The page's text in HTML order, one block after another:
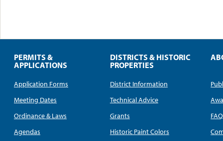
PERMITS &
APPLICATIONS
Application Forms
Meeting Dates
Ordinance & Laws
Agendas
DISTRICTS & HISTORIC
PROPERTIES
District Information
Technical Advice
Grants
Historic Paint Colors
FAQ